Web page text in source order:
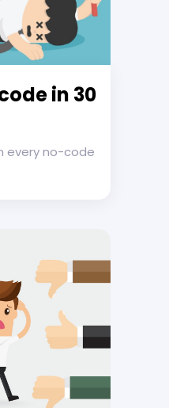
in 30
every no-code